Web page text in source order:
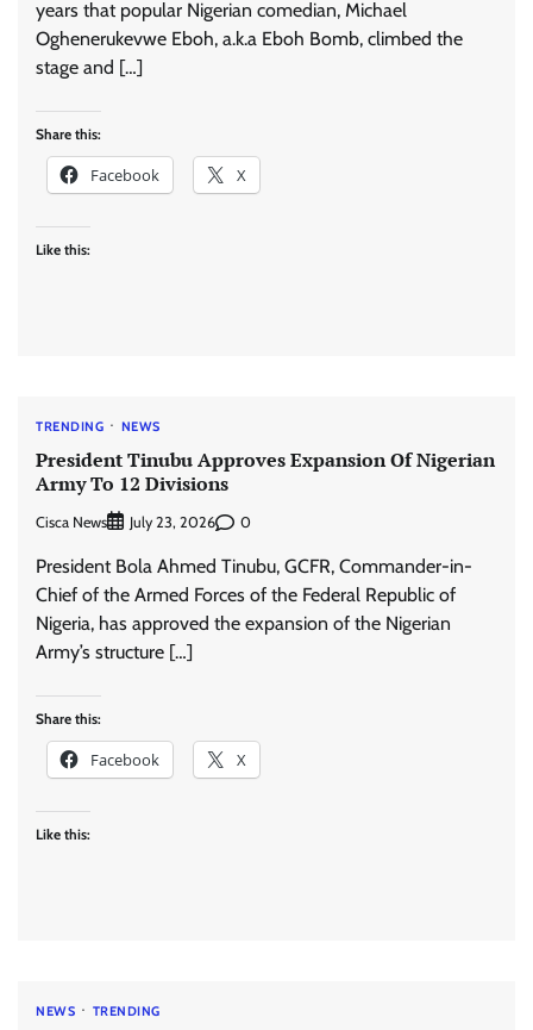
years that popular Nigerian comedian, Michael
Oghenerukevwe Eboh, a.k.a Eboh Bomb, climbed the
stage and […]
Share this:
Facebook X
Like this:
TRENDING NEWS
President Tinubu Approves Expansion Of Nigerian
Army To 12 Divisions
Cisca News July 23, 2026 0
President Bola Ahmed Tinubu, GCFR, Commander-in-
Chief of the Armed Forces of the Federal Republic of
Nigeria, has approved the expansion of the Nigerian
Army’s structure […]
Share this:
Facebook X
Like this:
NEWS TRENDING